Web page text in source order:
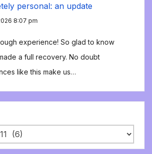
personal: an update
8:07 pm
experience! So glad to know
a full recovery. No doubt
like this make us…